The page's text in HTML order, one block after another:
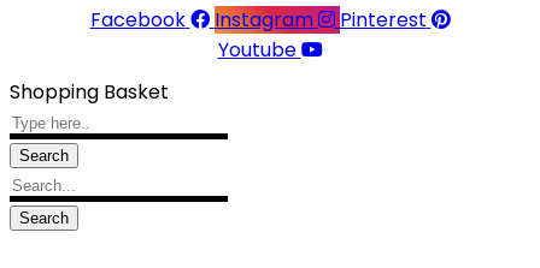
Facebook Instagram
Pinterest
Youtube
Shopping Basket